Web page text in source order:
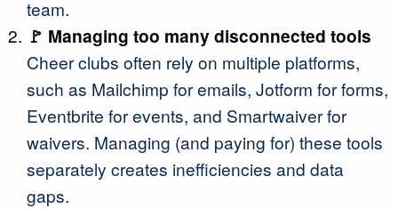
team.
🚩 Managing too many disconnected tools
Cheer clubs often rely on multiple platforms,
such as Mailchimp for emails, Jotform for forms,
Eventbrite for events, and Smartwaiver for
waivers. Managing (and paying for) these tools
separately creates inefficiencies and data
gaps.